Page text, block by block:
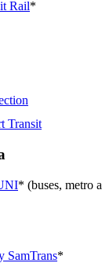
Rail*
Transit
* (buses, metro
SamTrans*